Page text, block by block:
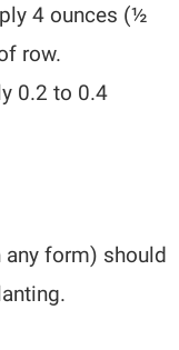
4 ounces (½
row.
0.2 to 0.4
any form) should